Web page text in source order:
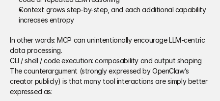
Context grows step-by-step, and each additional capability
increases entropy
In other words: MCP can unintentionally encourage LLM-centric
data processing.
CLI / shell / code execution: composability and output shaping
The counterargument (strongly expressed by OpenClaw’s
creator publicly) is that many tool interactions are simply better
expressed as: